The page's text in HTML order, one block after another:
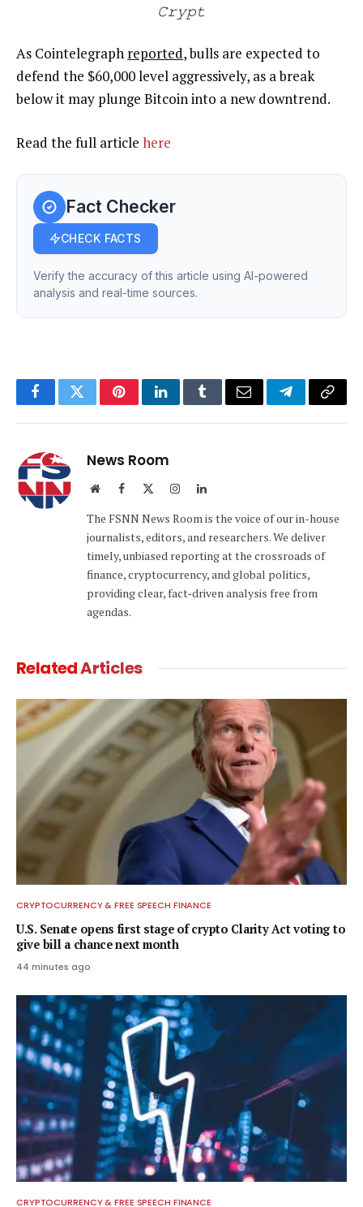
𝙲𝚛𝚢𝚙𝚝
As Cointelegraph reported, bulls are expected to
defend the $60,000 level aggressively, as a break
below it may plunge Bitcoin into a new downtrend.
Read the full article here
Fact Checker
CHECK FACTS
Verify the accuracy of this article using AI-powered
analysis and real-time sources.
FacebookTwitterPinterestLinkedInTumblrEmail TelegramCopy
News Room
WebsiteFacebook InstagramLinkedIn
The FSNN News Room is the voice of our in-house
journalists, editors, and researchers. We deliver
timely, unbiased reporting at the crossroads of
finance, cryptocurrency, and global politics,
providing clear, fact-driven analysis free from
agendas.
RelatedArticles
CRYPTOCURRENCY & FREE SPEECH FINANCE
U.S. Senate opens first stage of crypto Clarity Act voting to
give bill a chance next month
44 minutes ago
CRYPTOCURRENCY & FREE SPEECH FINANCE